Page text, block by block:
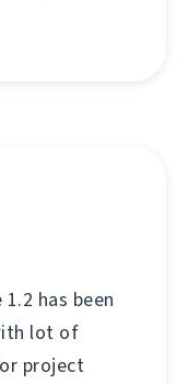
has been
lot of
project